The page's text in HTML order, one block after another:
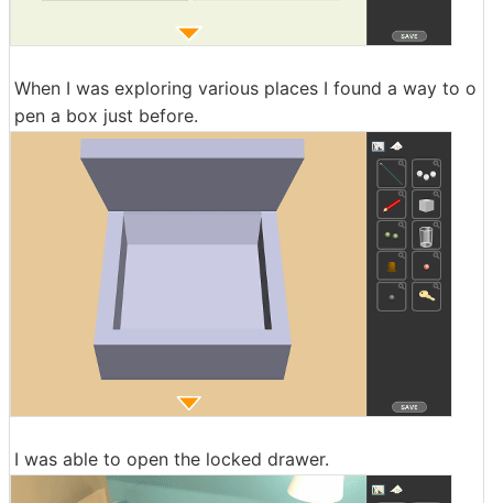
When I was exploring various places I found a way to o
pen a box just before.
I was able to open the locked drawer.